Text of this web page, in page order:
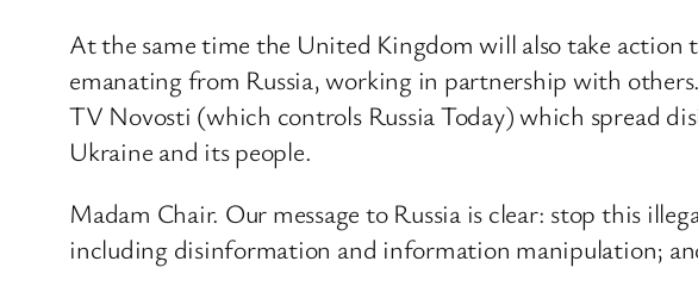
At the same time the United Kingdom will also take
emanating from Russia, working in partnership with
TV Novosti (which controls Russia Today) which spread
Ukraine and its people.
Madam Chair. Our message to Russia is clear: stop this
including disinformation and information manipulation;